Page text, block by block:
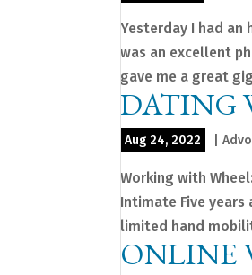
Yesterday I had
was an excellent
gave me a great
DATING
Aug 24, 2022 |
Working with
Intimate Five
limited hand
ONLINE